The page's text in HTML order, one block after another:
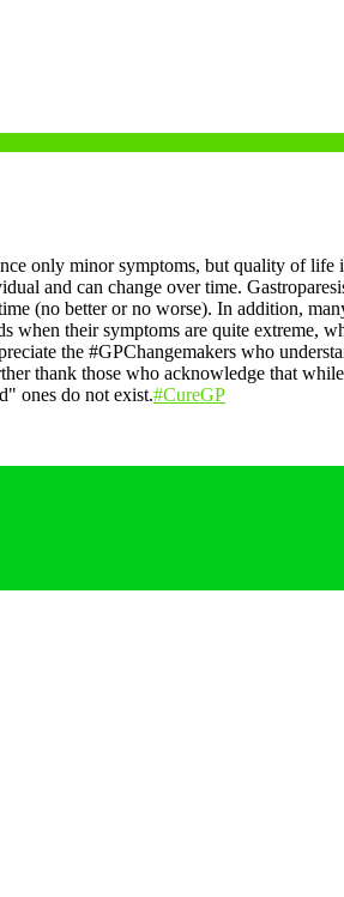
only minor symptoms, but quality of life
and can change over time.
(no better or no worse). In addition,
their symptoms are quite extreme,
the #GPChangemakers who
thank those who acknowledge that
ones do not exist.#CureGP